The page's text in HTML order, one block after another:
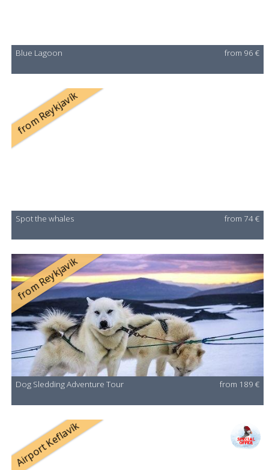
Blue Lagoon from 96 €
from Reykjavík
Spot the whales from 74 €
from Reykjavik
Dog Sledding Adventure Tour from 189 €
Airport Keflavík